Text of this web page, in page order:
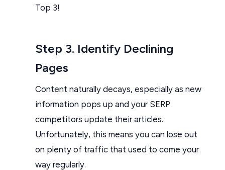
Top 3!
Step 3. Identify Declining
Pages
Content naturally decays, especially as new
information pops up and your SERP
competitors update their articles.
Unfortunately, this means you can lose out
on plenty of traffic that used to come your
way regularly.